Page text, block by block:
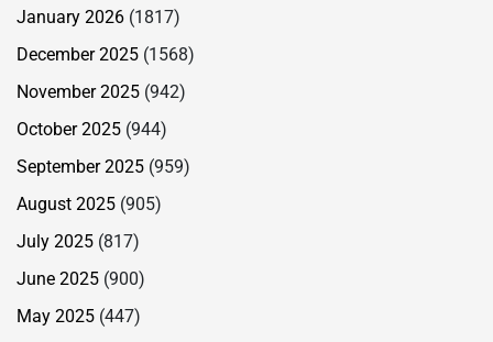
January 2026 (1817)
December 2025 (1568)
November 2025 (942)
October 2025 (944)
September 2025 (959)
August 2025 (905)
July 2025 (817)
June 2025 (900)
May 2025 (447)